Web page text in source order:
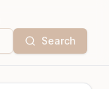
Search